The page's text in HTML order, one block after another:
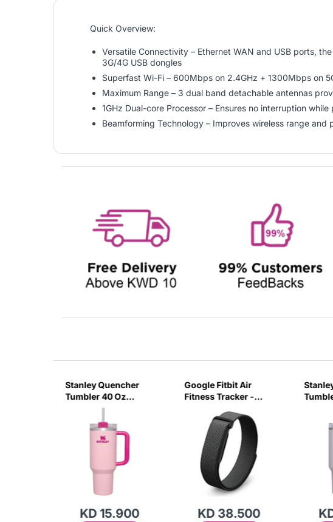
Quick Overview:
Versatile Connectivity – Ethernet WAN and USB ports,
3G/4G USB dongles
Superfast Wi-Fi – 600Mbps on 2.4GHz + 1300Mbps on
Maximum Range – 3 dual band detachable antennas
1GHz Dual-core Processor – Ensures no interruption
Beamforming Technology – Improves wireless range
Stanley Quencher
Tumbler 40 Oz
Flamingo Pink-
Transparent Lid-
(Global Variant)
KD 15.900
Google Fitbit Air
Fitness Tracker -
KD 38.500
Lid